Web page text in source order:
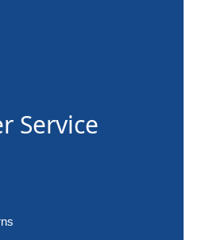
Service